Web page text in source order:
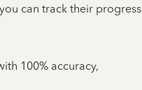
can track their progress
100% accuracy,